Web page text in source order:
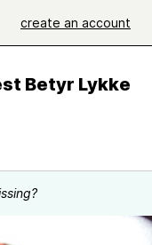
create an account
Betyr Lykke